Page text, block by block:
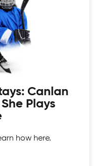
Canlan
Plays
how here.